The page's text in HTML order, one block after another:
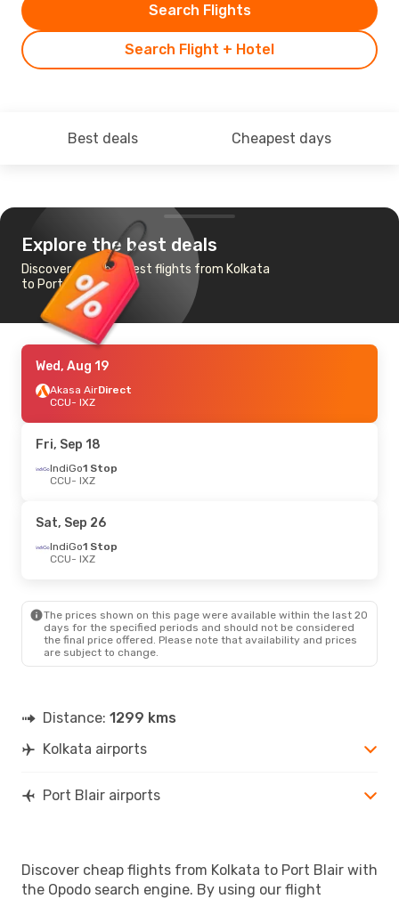
Search Flight + Hotel
Search Flights
Best deals Cheapest days
Explore the best deals
Discover the cheapest flights from Kolkata
to Port Blair
Wed, Aug 19
Akasa AirDirect
CCU- IXZ
Fri, Sep 18
IndiGo1 Stop
CCU- IXZ
Sat, Sep 26
IndiGo1 Stop
CCU- IXZ
The prices shown on this page were available within the last 20
days for the specified periods and should not be considered
the final price offered. Please note that availability and prices
are subject to change.
Distance: 1299 kms
Kolkata airports
Port Blair airports
Discover cheap flights from Kolkata to Port Blair with
the Opodo search engine. By using our flight